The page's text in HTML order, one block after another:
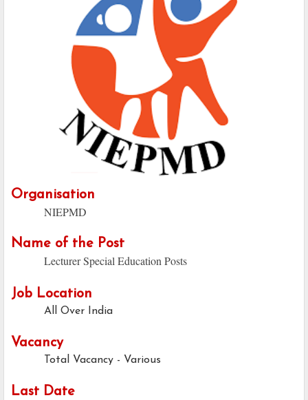
Organisation
NIEPMD
Name of the Post
Lecturer Special Education Posts
Job Location
All Over India
Vacancy
Total Vacancy - Various
Last Date